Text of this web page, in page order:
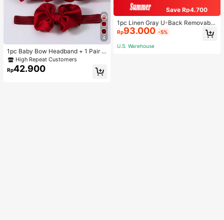
4
1pc Baby Bow Headband + 1 Pair T
oddler Socks, Baby Birthday Gift Lo
ve Valentine
High Repeat Customers
Rp42.900
Save Rp4.700
1pc Linen Gray U-Back Removable
Padded Fitted Casual Camisole To
p, Workout
Rp93.000 -5%
U.S. Warehouse